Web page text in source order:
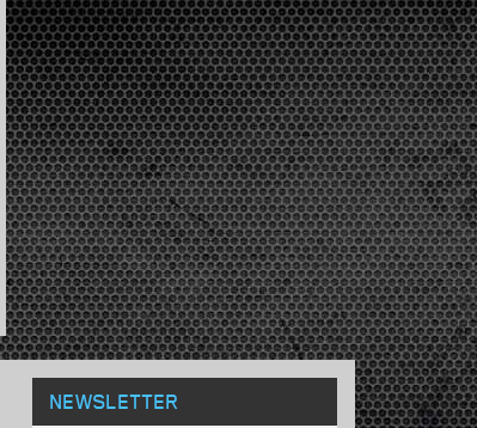
NEWSLETTER